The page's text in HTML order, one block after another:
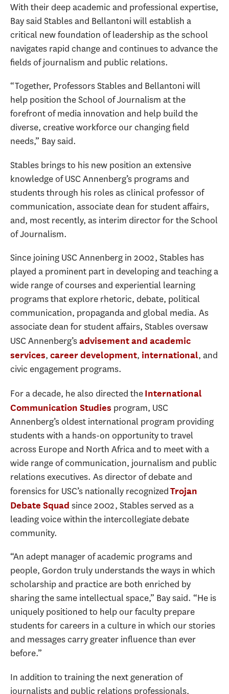
With their deep academic and professional expertise,
Bay said Stables and Bellantoni will establish a
critical new foundation of leadership as the school
navigates rapid change and continues to advance the
fields of journalism and public relations.
“Together, Professors Stables and Bellantoni will
help position the School of Journalism at the
forefront of media innovation and help build the
diverse, creative workforce our changing field
needs,” Bay said.
Stables brings to his new position an extensive
knowledge of USC Annenberg’s programs and
students through his roles as clinical professor of
communication, associate dean for student affairs,
and, most recently, as interim director for the School
of Journalism.
Since joining USC Annenberg in 2002, Stables has
played a prominent part in developing and teaching a
wide range of courses and experiential learning
programs that explore rhetoric, debate, political
communication, propaganda and global media. As
associate dean for student affairs, Stables oversaw
USC Annenberg’sadvisement and academic
services, career development, international, and
civic engagement programs.
For a decade, he also directed theInternational
Communication Studies program, USC
Annenberg’s oldest international program providing
students with a hands-on opportunity to travel
across Europe and North Africa and to meet with a
wide range of communication, journalism and public
relations executives. As director of debate and
forensics for USC’s nationally recognizedTrojan
Debate Squad since 2002, Stables served as a
leading voice within the intercollegiate debate
community.
“An adept manager of academic programs and
people, Gordon truly understands the ways in which
scholarship and practice are both enriched by
sharing the same intellectual space,” Bay said. “He is
uniquely positioned to help our faculty prepare
students for careers in a culture in which our stories
and messages carry greater influence than ever
before.”
In addition to training the next generation of
journalists and public relations professionals,